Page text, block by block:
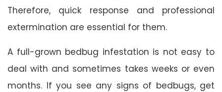
Therefore, quick response and professional
extermination are essential for them.
A full-grown bedbug infestation is not easy to
deal with and sometimes takes weeks or even
months. If you see any signs of bedbugs, get